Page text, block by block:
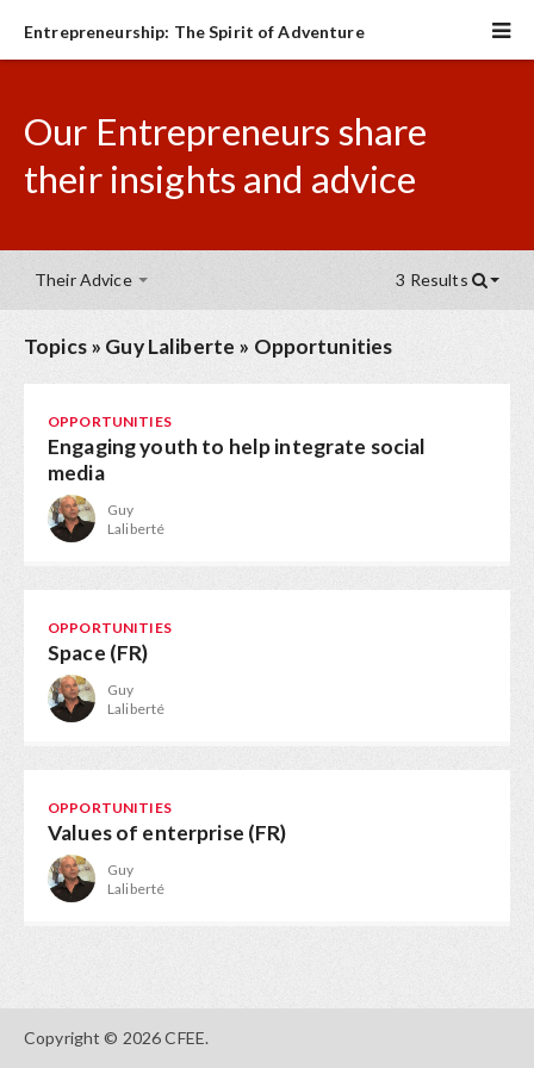
Entrepreneurship: The Spirit of Adventure
Our Entrepreneurs share
their insights and advice
Their Advice 3 Results
Topics» Guy Laliberte » Opportunities
OPPORTUNITIES
Engaging youth to help integrate social
media
Guy
Laliberté
OPPORTUNITIES
Space (FR)
Guy
Laliberté
OPPORTUNITIES
Values of enterprise (FR)
Guy
Laliberté
Copyright © 2026 CFEE.